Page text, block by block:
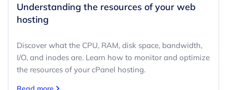
Understanding the resources of your web
hosting
Discover what the CPU, RAM, disk space, bandwidth,
I/O, and inodes are. Learn how to monitor and optimize
the resources of your cPanel hosting.